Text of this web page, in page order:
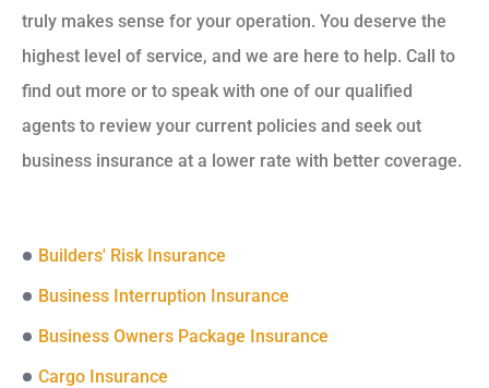
truly makes sense for your operation. You deserve the
highest level of service, and we are here to help. Call to
find out more or to speak with one of our qualified
agents to review your current policies and seek out
business insurance at a lower rate with better coverage.
Builders' Risk Insurance
Business Interruption Insurance
Business Owners Package Insurance
Cargo Insurance